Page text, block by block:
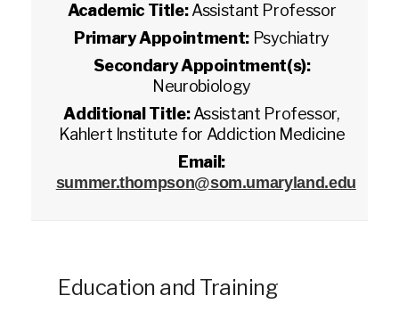
Academic Title:Assistant Professor
Primary Appointment: Psychiatry
Secondary Appointment(s):
Neurobiology
Additional Title:Assistant Professor,
Kahlert Institute for Addiction Medicine
Email:
summer.thompson@som.umaryland.edu
Education and Training